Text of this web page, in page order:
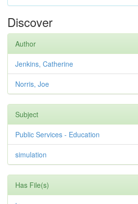
Discover
Author
Jenkins, Catherine
Norris, Joe
Subject
Public Services - Education
simulation
Has File(s)